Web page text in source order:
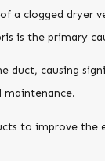
a clogged dryer
is the primary
duct, causing
maintenance.
to improve the